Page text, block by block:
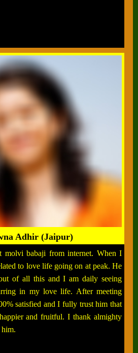
Adhir (Jaipur)
molvi babaji from internet. When I
to love life going on at peak. He
of all this and I am daily seeing
in my love life. After meeting
satisfied and I fully trust him that
and fruitful. I thank almighty
him.